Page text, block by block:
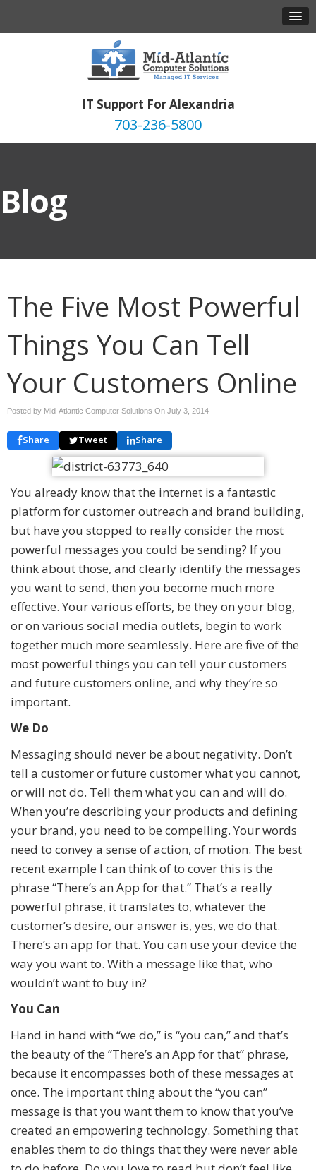
IT Support For Alexandria
703-236-5800
Blog
The Five Most Powerful
Things You Can Tell
Your Customers Online
Posted by Mid-Atlantic Computer Solutions On July 3, 2014
Share Tweet Share
You already know that the internet is a fantastic
platform for customer outreach and brand building,
but have you stopped to really consider the most
powerful messages you could be sending? If you
think about those, and clearly identify the messages
you want to send, then you become much more
effective. Your various efforts, be they on your blog,
or on various social media outlets, begin to work
together much more seamlessly. Here are five of the
most powerful things you can tell your customers
and future customers online, and why they’re so
important.
We Do
Messaging should never be about negativity. Don’t
tell a customer or future customer what you cannot,
or will not do. Tell them what you can and will do.
When you’re describing your products and defining
your brand, you need to be compelling. Your words
need to convey a sense of action, of motion. The best
recent example I can think of to cover this is the
phrase “There’s an App for that.” That’s a really
powerful phrase, it translates to, whatever the
customer’s desire, our answer is, yes, we do that.
There’s an app for that. You can use your device the
way you want to. With a message like that, who
wouldn’t want to buy in?
You Can
Hand in hand with “we do,” is “you can,” and that’s
the beauty of the “There’s an App for that” phrase,
because it encompasses both of these messages at
once. The important thing about the “you can”
message is that you want them to know that you’ve
created an empowering technology. Something that
enables them to do things that they were never able